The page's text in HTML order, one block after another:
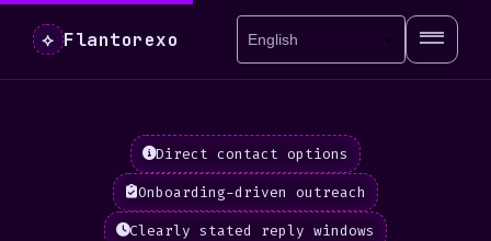
⟡ Flantorexo
Direct contact options
Onboarding-driven outreach
Clearly stated reply windows